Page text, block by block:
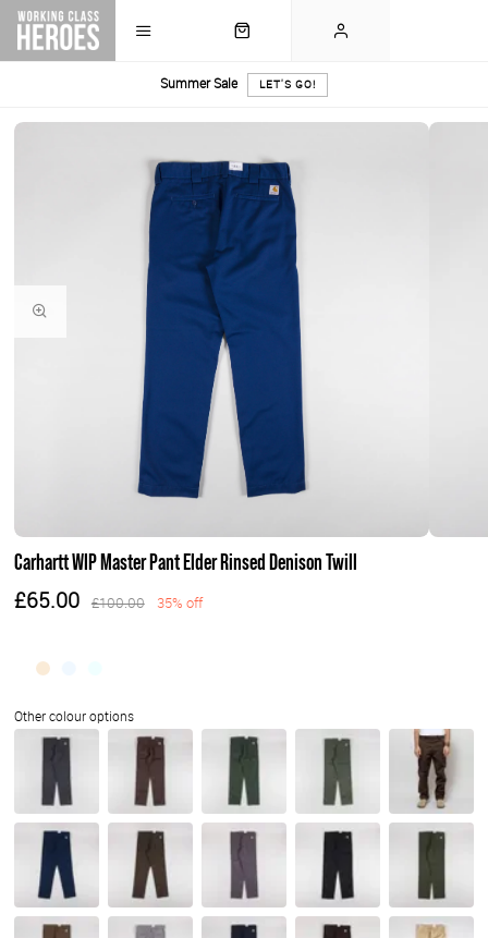
Summer Sale LET'S GO!
Carhartt WIP Master Pant Elder Rinsed Denison Twill
£65.00 £100.00 35% off